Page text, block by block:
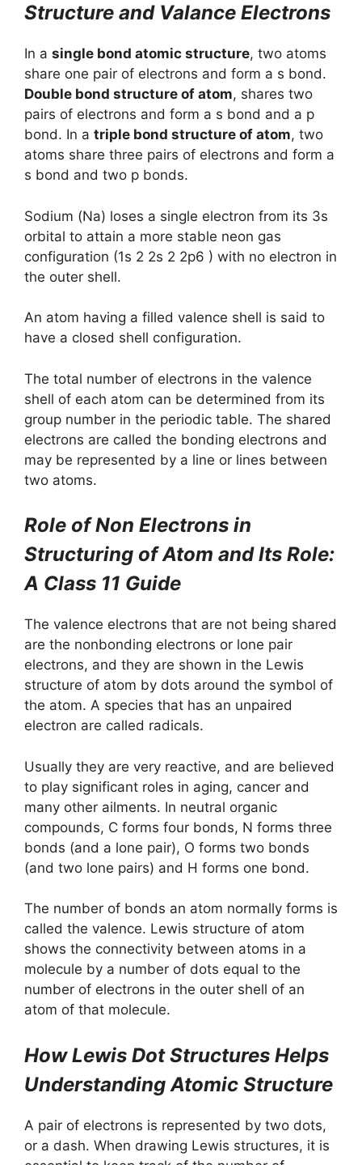
Structure and Valance Electrons
In a single bond atomic structure, two atoms
share one pair of electrons and form a s bond.
Double bond structure of atom, shares two
pairs of electrons and form a s bond and a p
bond. In a triple bond structure of atom, two
atoms share three pairs of electrons and form a
s bond and two p bonds.
Sodium (Na) loses a single electron from its 3s
orbital to attain a more stable neon gas
configuration (1s 2 2s 2 2p6 ) with no electron in
the outer shell.
An atom having a filled valence shell is said to
have a closed shell configuration.
The total number of electrons in the valence
shell of each atom can be determined from its
group number in the periodic table. The shared
electrons are called the bonding electrons and
may be represented by a line or lines between
two atoms.
Role of Non Electrons in
Structuring of Atom and Its Role:
A Class 11 Guide
The valence electrons that are not being shared
are the nonbonding electrons or lone pair
electrons, and they are shown in the Lewis
structure of atom by dots around the symbol of
the atom. A species that has an unpaired
electron are called radicals.
Usually they are very reactive, and are believed
to play significant roles in aging, cancer and
many other ailments. In neutral organic
compounds, C forms four bonds, N forms three
bonds (and a lone pair), O forms two bonds
(and two lone pairs) and H forms one bond.
The number of bonds an atom normally forms is
called the valence. Lewis structure of atom
shows the connectivity between atoms in a
molecule by a number of dots equal to the
number of electrons in the outer shell of an
atom of that molecule.
How Lewis Dot Structures Helps
Understanding Atomic Structure
A pair of electrons is represented by two dots,
or a dash. When drawing Lewis structures, it is